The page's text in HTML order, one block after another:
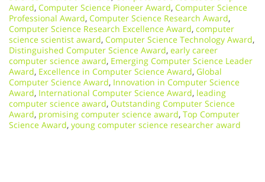
Award, Computer Science Pioneer Award, Computer Science
Professional Award, Computer Science Research Award,
Computer Science Research Excellence Award, computer
science scientist award, Computer Science Technology Award,
Distinguished Computer Science Award, early career
computer science award, Emerging Computer Science Leader
Award, Excellence in Computer Science Award, Global
Computer Science Award, Innovation in Computer Science
Award, International Computer Science Award, leading
computer science award, Outstanding Computer Science
Award, promising computer science award, Top Computer
Science Award, young computer science researcher award